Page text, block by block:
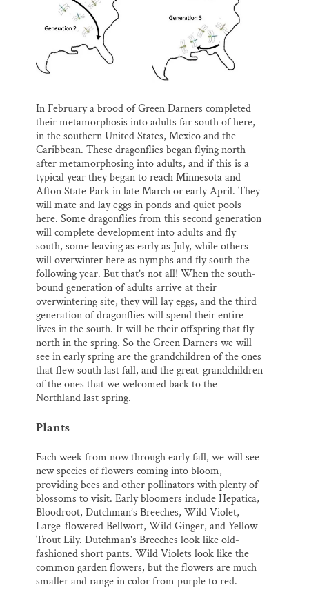
In February a brood of Green Darners completed
their metamorphosis into adults far south of here,
in the southern United States, Mexico and the
Caribbean. These dragonflies began flying north
after metamorphosing into adults, and if this is a
typical year they began to reach Minnesota and
Afton State Park in late March or early April. They
will mate and lay eggs in ponds and quiet pools
here. Some dragonflies from this second generation
will complete development into adults and fly
south, some leaving as early as July, while others
will overwinter here as nymphs and fly south the
following year. But that’s not all! When the south-
bound generation of adults arrive at their
overwintering site, they will lay eggs, and the third
generation of dragonflies will spend their entire
lives in the south. It will be their offspring that fly
north in the spring. So the Green Darners we will
see in early spring are the grandchildren of the ones
that flew south last fall, and the great-grandchildren
of the ones that we welcomed back to the
Northland last spring.
Plants
Each week from now through early fall, we will see
new species of flowers coming into bloom,
providing bees and other pollinators with plenty of
blossoms to visit. Early bloomers include Hepatica,
Bloodroot, Dutchman’s Breeches, Wild Violet,
Large-flowered Bellwort, Wild Ginger, and Yellow
Trout Lily. Dutchman’s Breeches look like old-
fashioned short pants. Wild Violets look like the
common garden flowers, but the flowers are much
smaller and range in color from purple to red.